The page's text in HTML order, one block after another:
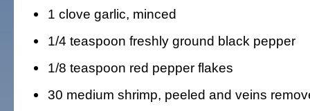
1 clove garlic, minced
1/4 teaspoon freshly ground black pepper
1/8 teaspoon red pepper flakes
30 medium shrimp, peeled and veins